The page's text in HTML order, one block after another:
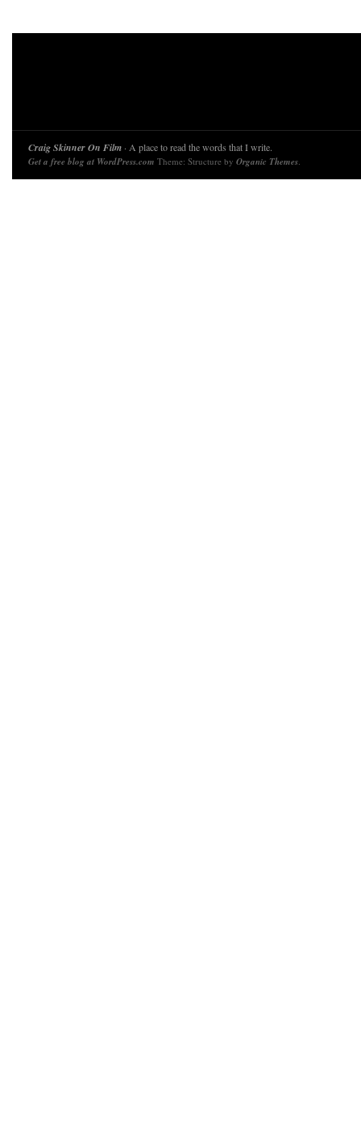
Craig Skinner On Film · A place to read the words that I write.
Get a free blog at WordPress.com Theme: Structure by Organic Themes.